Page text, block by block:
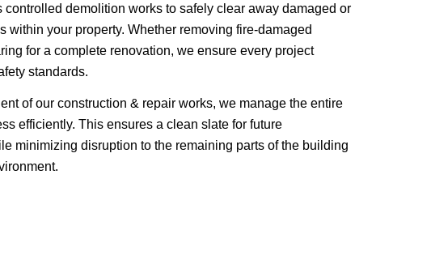
controlled demolition works to safely clear away damaged or
within your property. Whether removing fire-damaged
for a complete renovation, we ensure every project
standards.
of our construction & repair works, we manage the entire
efficiently. This ensures a clean slate for future
minimizing disruption to the remaining parts of the building